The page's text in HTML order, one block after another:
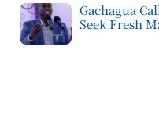
Gachagua
Seek Fresh